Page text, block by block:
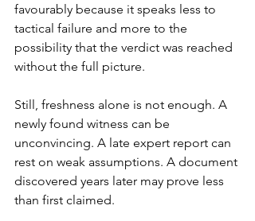
favourably because it speaks less to
tactical failure and more to the
possibility that the verdict was reached
without the full picture.
Still, freshness alone is not enough. A
newly found witness can be
unconvincing. A late expert report can
rest on weak assumptions. A document
discovered years later may prove less
than first claimed.